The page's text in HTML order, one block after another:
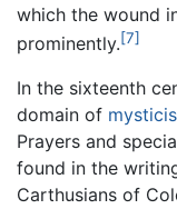
which the wound
prominently.[7]
In the sixteenth
domain of
Prayers and
found in the
Carthusians of